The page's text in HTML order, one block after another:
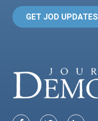
GET JOD UPDATES